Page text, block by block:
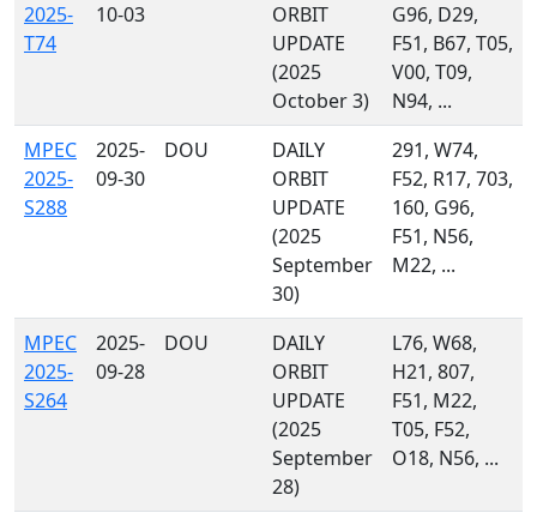
2025-
T74
10-03
ORBIT
UPDATE
(2025
October 3)
G96, D29,
F51, B67, T05,
V00, T09,
N94, ...
MPEC
2025-
S288
2025-
09-30
DOU
DAILY
ORBIT
UPDATE
(2025
September
30)
291, W74,
F52, R17, 703,
160, G96,
F51, N56,
M22, ...
MPEC
2025-
S264
2025-
09-28
DOU
DAILY
ORBIT
UPDATE
(2025
September
28)
L76, W68,
H21, 807,
F51, M22,
T05, F52,
O18, N56, ...